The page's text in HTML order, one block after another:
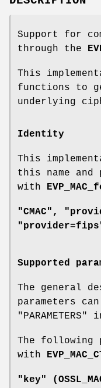
Support for
through the
This
functions to
underlying
Identity
This
this name
with
"CMAC",
Supported
The general
parameters
"PARAMETERS"
The following
with
"key" (